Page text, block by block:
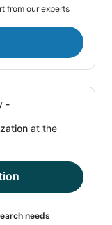
from our experts
-
at the
needs